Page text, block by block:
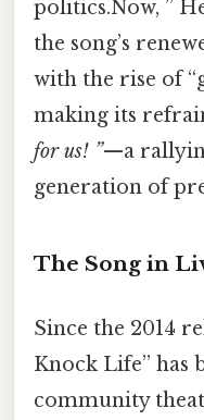
politics.Now, ”
the song’s
with the rise of
making its
for us! ”—a
generation of
The Song in
Since the 2014
Knock Life” has
community